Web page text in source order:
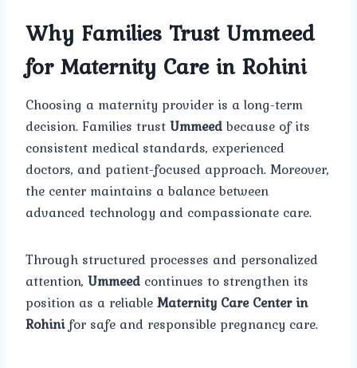
Why Families Trust Ummeed
for Maternity Care in Rohini
Choosing a maternity provider is a long-term
decision. Families trustUmmeedbecause of its
consistent medical standards, experienced
doctors, and patient-focused approach. Moreover,
the center maintains a balance between
advanced technology and compassionate care.
Through structured processes and personalized
attention, Ummeed continues to strengthen its
position as a reliableMaternity Care Center in
Rohinifor safe and responsible pregnancy care.